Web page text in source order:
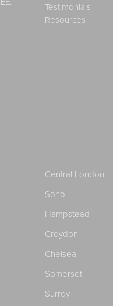
Testimonials
Resources
Central London
Soho
Hampstead
Croydon
Chelsea
Somerset
Surrey